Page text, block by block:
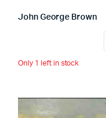
John George Brown
Only 1 left in stock